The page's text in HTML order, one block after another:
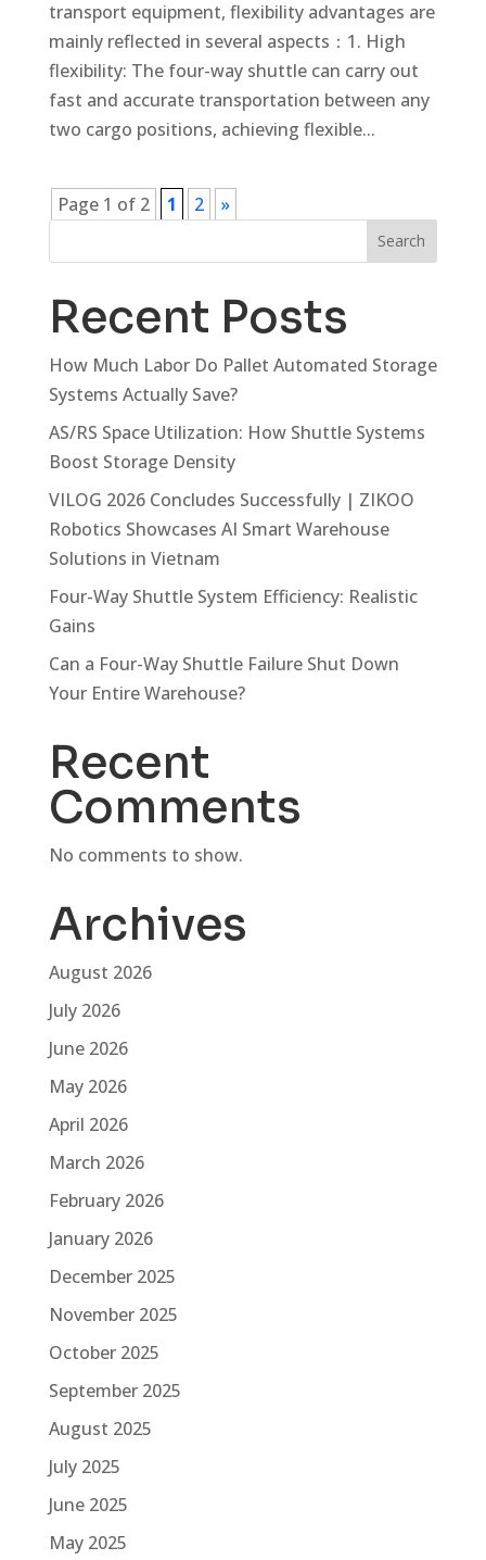
transport equipment, flexibility advantages are
mainly reflected in several aspects：1. High
flexibility: The four-way shuttle can carry out
fast and accurate transportation between any
two cargo positions, achieving flexible...
Page 1 of 2 1 2 »
Search
Recent Posts
How Much Labor Do Pallet Automated Storage
Systems Actually Save?
AS/RS Space Utilization: How Shuttle Systems
Boost Storage Density
VILOG 2026 Concludes Successfully | ZIKOO
Robotics Showcases AI Smart Warehouse
Solutions in Vietnam
Four-Way Shuttle System Efficiency: Realistic
Gains
Can a Four-Way Shuttle Failure Shut Down
Your Entire Warehouse?
Recent
Comments
No comments to show.
Archives
August 2026
July 2026
June 2026
May 2026
April 2026
March 2026
February 2026
January 2026
December 2025
November 2025
October 2025
September 2025
August 2025
July 2025
June 2025
May 2025